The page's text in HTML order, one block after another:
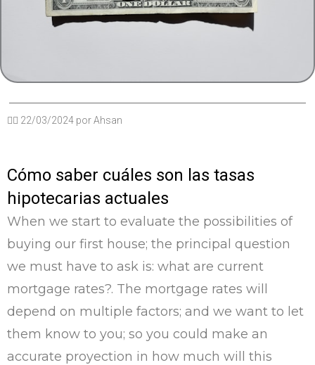
✍🏽 22/03/2024 porAhsan
Cómo saber cuáles son las tasas
hipotecarias actuales
When we start to evaluate the possibilities of
buying our first house; the principal question
we must have to ask is: what are current
mortgage rates?. The mortgage rates will
depend on multiple factors; and we want to let
them know to you; so you could make an
accurate proyection in how much will this